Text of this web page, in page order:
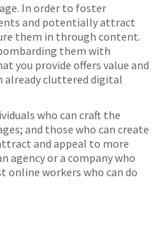
In order to foster
and potentially attract
them in through content.
them with
you provide offers value and
already cluttered digital
who can craft the
and those who can create
and appeal to more
agency or a company who
online workers who can do